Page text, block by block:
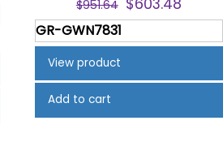
$951.64
price
was:
$603.48
price
is:
GR-GWN7831
View product
Add to cart